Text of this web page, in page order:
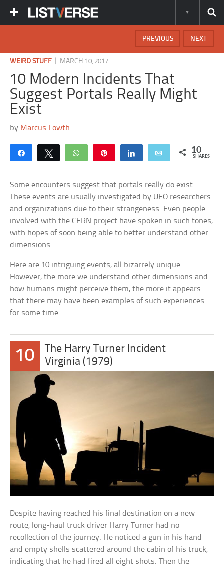
NEXT
PREVIOUS
WEIRD STUFF MARCH 10, 2017
10 Modern Incidents That
Suggest Portals Really Might
Exist
by Marcus Lowth
Share Tweet WhatsApp Share Email 10
SHARES
Some encounters suggest that portals really do exist.
These events are usually investigated by UFO researchers
and organizations due to their strangeness. Even people
involved with the CERN project have spoken in such tones,
with hopes of soon being able to better understand other
dimensions.
Here are 10 intriguing events, all bizarrely unique.
However, the more we understand other dimensions and
how humans might perceive them, the more it appears
that there may have been examples of such experiences
for some time.
10
The Harry Turner Incident
Virginia (1979)
Despite having reached his final destination on a new
route, long-haul truck driver Harry Turner had no
recollection of the journey. He noticed a gun in his hand
and empty shells scattered around the cabin of his truck,
indicating that he had fired all eight shots. Then the